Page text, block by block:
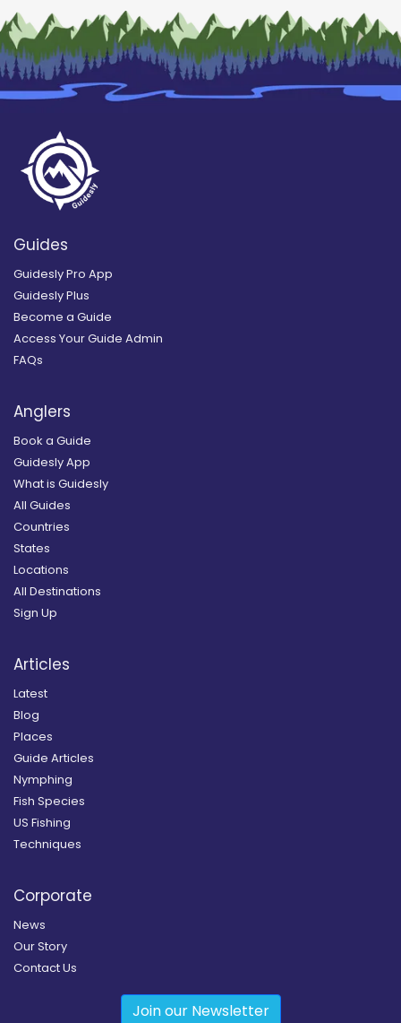
Guides
Guidesly Pro App
Guidesly Plus
Become a Guide
Access Your Guide Admin
FAQs
Anglers
Book a Guide
Guidesly App
What is Guidesly
All Guides
Countries
States
Locations
All Destinations
Sign Up
Articles
Latest
Blog
Places
Guide Articles
Nymphing
Fish Species
US Fishing
Techniques
Corporate
News
Our Story
Contact Us
Join our Newsletter